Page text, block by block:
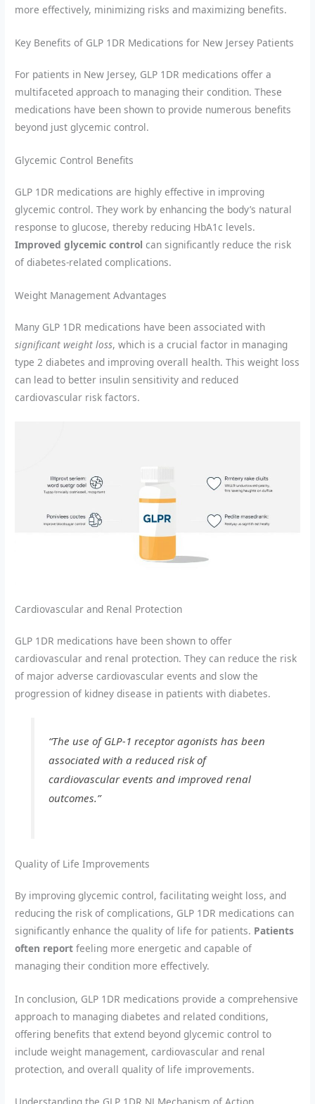
more effectively, minimizing risks and maximizing benefits.
Key Benefits of GLP 1DR Medications for New Jersey Patients
For patients in New Jersey, GLP 1DR medications offer a
multifaceted approach to managing their condition. These
medications have been shown to provide numerous benefits
beyond just glycemic control.
Glycemic Control Benefits
GLP 1DR medications are highly effective in improving
glycemic control. They work by enhancing the body’s natural
response to glucose, thereby reducing HbA1c levels.
Improved glycemic control can significantly reduce the risk
of diabetes-related complications.
Weight Management Advantages
Many GLP 1DR medications have been associated with
significant weight loss, which is a crucial factor in managing
type 2 diabetes and improving overall health. This weight loss
can lead to better insulin sensitivity and reduced
cardiovascular risk factors.
Cardiovascular and Renal Protection
GLP 1DR medications have been shown to offer
cardiovascular and renal protection. They can reduce the risk
of major adverse cardiovascular events and slow the
progression of kidney disease in patients with diabetes.
“The use of GLP-1 receptor agonists has been
associated with a reduced risk of
cardiovascular events and improved renal
outcomes.”
Quality of Life Improvements
By improving glycemic control, facilitating weight loss, and
reducing the risk of complications, GLP 1DR medications can
significantly enhance the quality of life for patients. Patients
often report feeling more energetic and capable of
managing their condition more effectively.
In conclusion, GLP 1DR medications provide a comprehensive
approach to managing diabetes and related conditions,
offering benefits that extend beyond glycemic control to
include weight management, cardiovascular and renal
protection, and overall quality of life improvements.